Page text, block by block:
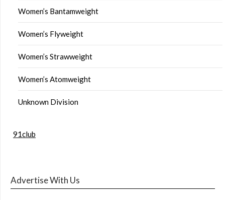
Women’s Bantamweight
Women’s Flyweight
Women’s Strawweight
Women’s Atomweight
Unknown Division
91club
Advertise With Us